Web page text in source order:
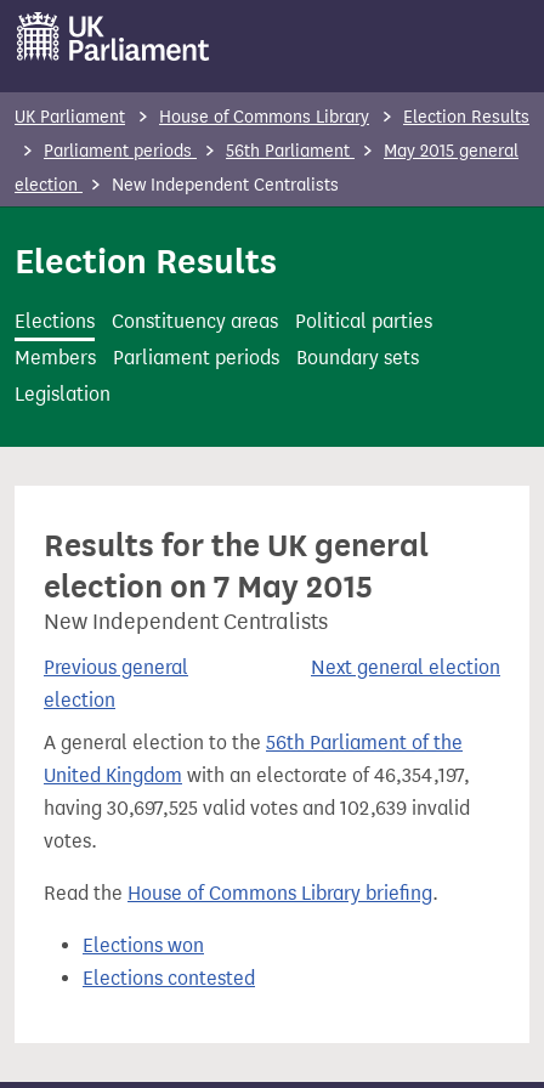
m
t
UK Parliament House of Commons Library
Election Results
Parliament periods
56th Parliament
May 2015 general
election
New Independent Centralists
Election Results
Elections Constituency areas
Political parties
Members
Parliament periods
Boundary sets
Legislation
Results for the UK general
election on 7 May 2015
New Independent Centralists
Previous general
election
Next general election
A general election to the 56th Parliament of the
United Kingdom with an electorate of 46,354,197,
having 30,697,525 valid votes and 102,639 invalid
votes.
Read the House of Commons Library briefing.
Elections won
Elections contested